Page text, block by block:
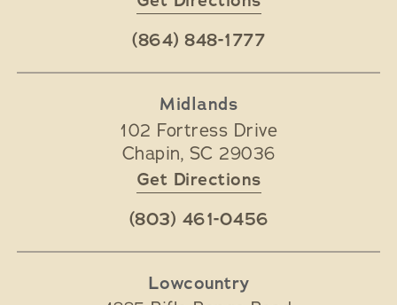
(864) 848-1777
Midlands
102 Fortress Drive
Chapin, SC 29036
Get Directions
(803) 461-0456
Lowcountry